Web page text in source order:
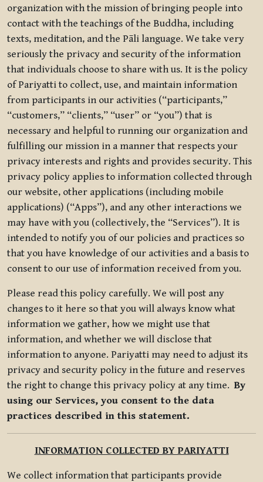
organization with the mission of bringing people into
contact with the teachings of the Buddha, including
texts, meditation, and the Pāli language. We take very
seriously the privacy and security of the information
that individuals choose to share with us. It is the policy
of Pariyatti to collect, use, and maintain information
from participants in our activities (“participants,”
“customers,” “clients,” “user” or “you”) that is
necessary and helpful to running our organization and
fulfilling our mission in a manner that respects your
privacy interests and rights and provides security. This
privacy policy applies to information collected through
our website, other applications (including mobile
applications) (“Apps”), and any other interactions we
may have with you (collectively, the “Services”). It is
intended to notify you of our policies and practices so
that you have knowledge of our activities and a basis to
consent to our use of information received from you.
Please read this policy carefully. We will post any
changes to it here so that you will always know what
information we gather, how we might use that
information, and whether we will disclose that
information to anyone. Pariyatti may need to adjust its
privacy and security policy in the future and reserves
the right to change this privacy policy at any time.By
using our Services, you consent to the data
practices described in this statement.
INFORMATION COLLECTED BY PARIYATTI
We collect information that participants provide